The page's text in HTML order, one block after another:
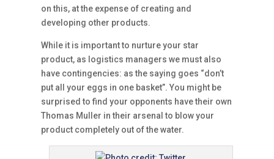
on this, at the expense of creating and
developing other products.
While it is important to nurture your star
product, as logistics managers we must also
have contingencies: as the saying goes “don’t
put all your eggs in one basket”. You might be
surprised to find your opponents have their own
Thomas Muller in their arsenal to blow your
product completely out of the water.